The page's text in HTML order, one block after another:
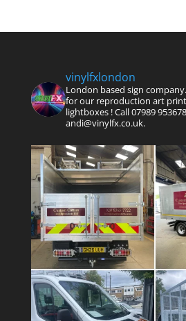
vinylfxlondon
London based sign
for our reproduction art
lightboxes !Call 07989
andi@vinylfx.co.uk.